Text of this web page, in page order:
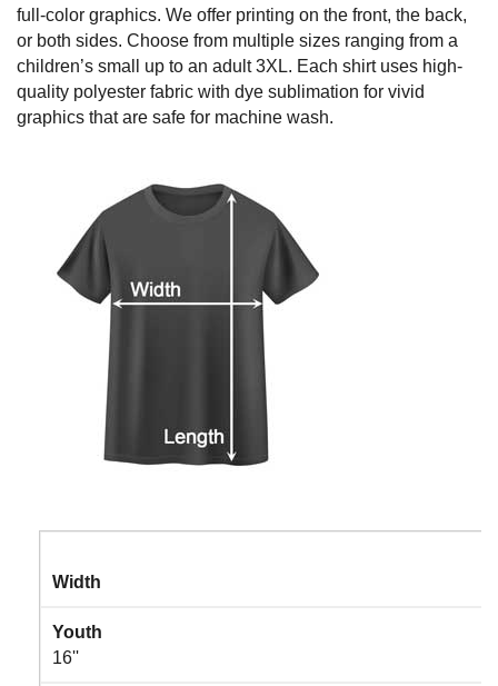
full-color graphics. We offer printing on the front, the back,
or both sides. Choose from multiple sizes ranging from a
children’s small up to an adult 3XL. Each shirt uses high-
quality polyester fabric with dye sublimation for vivid
graphics that are safe for machine wash.
Width
Youth
16''